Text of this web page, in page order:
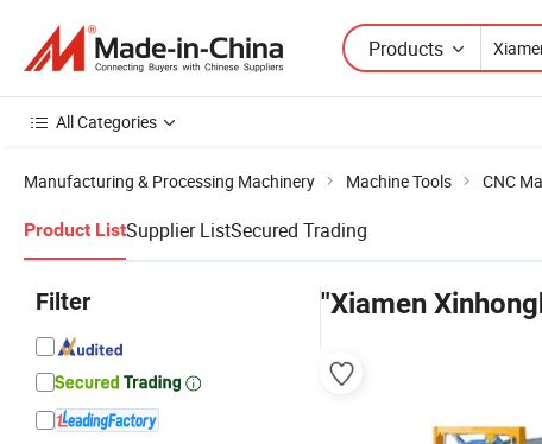
Products
All Categories
Manufacturing & Processing Machinery Machine Tools CNC
Product ListSupplier ListSecured Trading
Filter "Xiamen